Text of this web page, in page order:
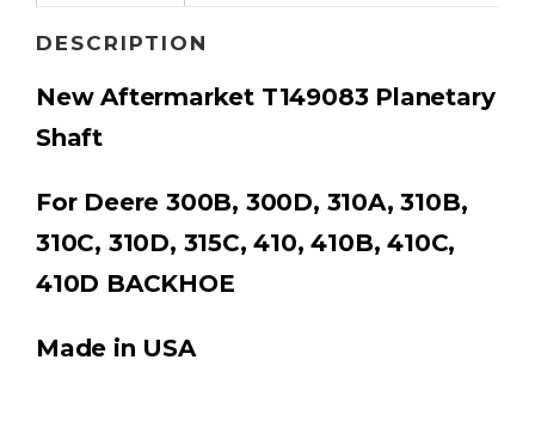
DESCRIPTION
New Aftermarket T149083 Planetary
Shaft
For Deere 300B, 300D, 310A, 310B,
310C, 310D, 315C, 410, 410B, 410C,
410D BACKHOE
Made in USA